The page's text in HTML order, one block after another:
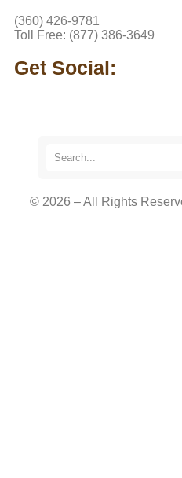
(360) 426-9781
Toll Free: (877) 386-3649
Get Social:
© 2026 – All Rights